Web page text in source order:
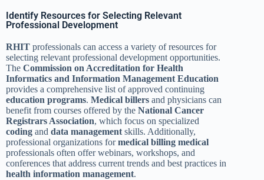
Identify Resources for Selecting Relevant
Professional Development
RHIT professionals can access a variety of resources for
selecting relevant professional development opportunities.
The Commission on Accreditation for Health
Informatics and Information Management Education
provides a comprehensive list of approved continuing
education programs. Medical billers and physicians can
benefit from courses offered by the National Cancer
Registrars Association, which focus on specialized
coding and data management skills. Additionally,
professional organizations formedical billing medical
professionals often offer webinars, workshops, and
conferences that address current trends and best practices in
health information management.